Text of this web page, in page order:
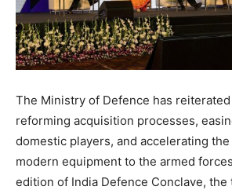
The Ministry of Defence has
reforming acquisition processes,
domestic players, and accelerating
modern equipment to the armed
edition of India Defence Conclave,